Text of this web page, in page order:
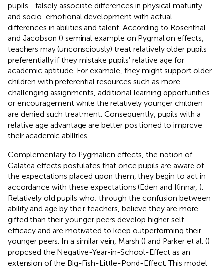
pupils—falsely associate differences in physical maturity
and socio-emotional development with actual
differences in abilities and talent. According to Rosenthal
and Jacobson () seminal example on Pygmalion effects,
teachers may (unconsciously) treat relatively older pupils
preferentially if they mistake pupils' relative age for
academic aptitude. For example, they might support older
children with preferential resources such as more
challenging assignments, additional learning opportunities
or encouragement while the relatively younger children
are denied such treatment. Consequently, pupils with a
relative age advantage are better positioned to improve
their academic abilities.
Complementary to Pygmalion effects, the notion of
Galatea effects postulates that once pupils are aware of
the expectations placed upon them, they begin to act in
accordance with these expectations (Eden and Kinnar, ).
Relatively old pupils who, through the confusion between
ability and age by their teachers, believe they are more
gifted than their younger peers develop higher self-
efficacy and are motivated to keep outperforming their
younger peers. In a similar vein, Marsh () and Parker et al. ()
proposed the Negative-Year-in-School-Effect as an
extension of the Big-Fish-Little-Pond-Effect. This model